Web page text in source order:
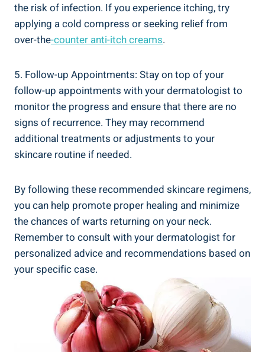
the risk of infection. If you experience itching, try
applying a cold compress or seeking relief from
over-the-counter anti-itch creams.
5. Follow-up Appointments: Stay on top of your
follow-up appointments with your dermatologist to
monitor the progress and ensure that there are no
signs of recurrence. They may recommend
additional treatments or adjustments to your
skincare routine if needed.
By following these recommended skincare regimens,
you can help promote proper healing and minimize
the chances of warts returning on your neck.
Remember to consult with your dermatologist for
personalized advice and recommendations based on
your specific case.